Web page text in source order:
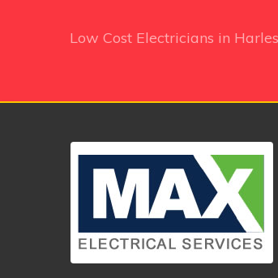
Low Cost Electricians in